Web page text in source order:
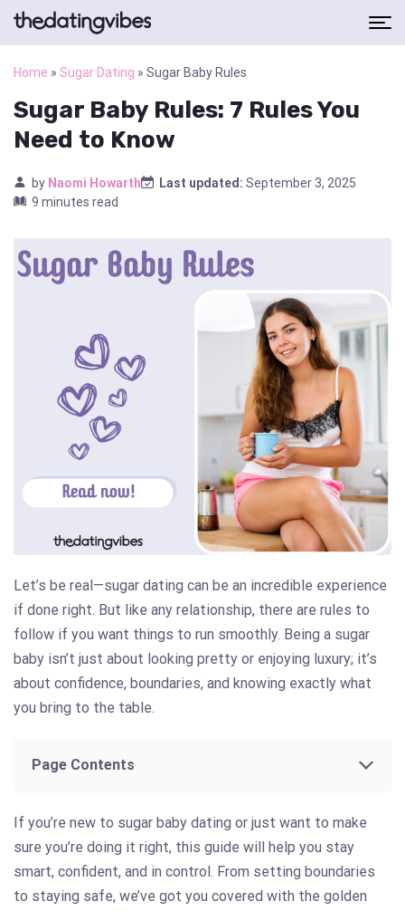
Home » Sugar Dating » Sugar Baby Rules
Sugar Baby Rules: 7 Rules You
Need to Know
by Naomi Howarth Last updated: September 3, 2025
9 minutes read
Let’s be real—sugar dating can be an incredible experience
if done right. But like any relationship, there are rules to
follow if you want things to run smoothly. Being a sugar
baby isn’t just about looking pretty or enjoying luxury; it’s
about confidence, boundaries, and knowing exactly what
you bring to the table.
Page Contents
If you’re new to sugar baby dating or just want to make
sure you’re doing it right, this guide will help you stay
smart, confident, and in control. From setting boundaries
to staying safe, we’ve got you covered with the golden